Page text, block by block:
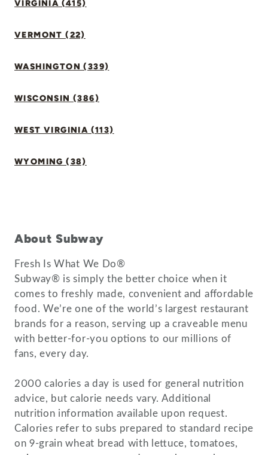
VIRGINIA (415)
VERMONT (22)
WASHINGTON (339)
WISCONSIN (386)
WEST VIRGINIA (113)
WYOMING (38)
About Subway
Fresh Is What We Do®
Subway® is simply the better choice when it
comes to freshly made, convenient and affordable
food. We’re one of the world’s largest restaurant
brands for a reason, serving up a craveable menu
with better-for-you options to our millions of
fans, every day.
2000 calories a day is used for general nutrition
advice, but calorie needs vary. Additional
nutrition information available upon request.
Calories refer to subs prepared to standard recipe
on 9-grain wheat bread with lettuce, tomatoes,